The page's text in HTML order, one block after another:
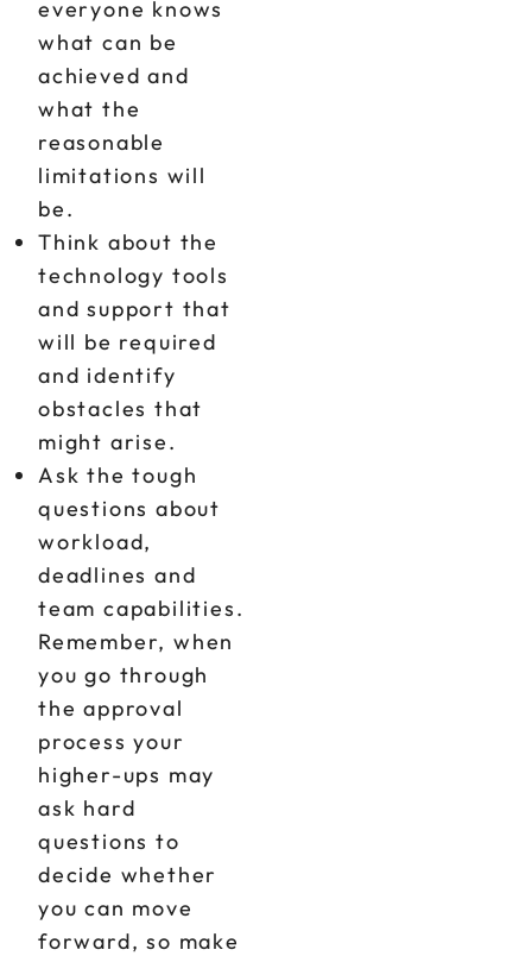
everyone knows
what can be
achieved and
what the
reasonable
limitations will
be.
Think about the
technology tools
and support that
will be required
and identify
obstacles that
might arise.
Ask the tough
questions about
workload,
deadlines and
team capabilities.
Remember, when
you go through
the approval
process your
higher-ups may
ask hard
questions to
decide whether
you can move
forward, so make